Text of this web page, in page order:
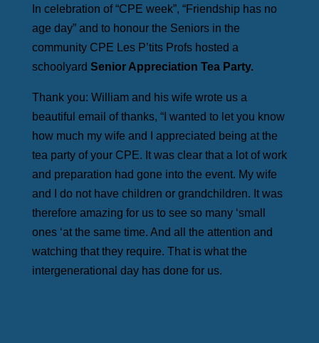
In celebration of “CPE week”, “Friendship has no
age day” and to honour the Seniors in the
community CPE Les P’tits Profs hosted a
schoolyard Senior Appreciation Tea Party.
Thank you: William and his wife wrote us a
beautiful email of thanks, “I wanted to let you know
how much my wife and I appreciated being at the
tea party of your CPE. It was clear that a lot of work
and preparation had gone into the event. My wife
and I do not have children or grandchildren. It was
therefore amazing for us to see so many ‘small
ones ‘at the same time. And all the attention and
watching that they require. That is what the
intergenerational day has done for us.